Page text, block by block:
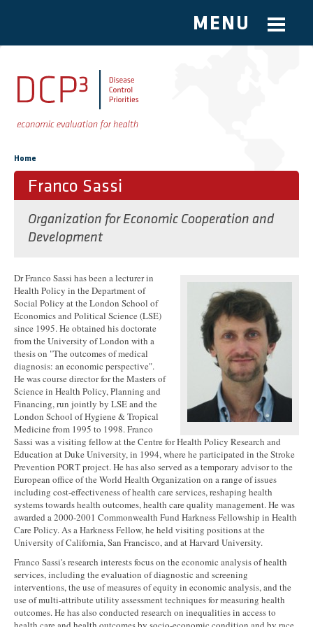
Skip to main content
MENU
You are here
Home
Franco Sassi
Organization for Economic Cooperation and
Development
Dr Franco Sassi has been a lecturer in
Health Policy in the Department of
Social Policy at the London School of
Economics and Political Science (LSE)
since 1995. He obtained his doctorate
from the University of London with a
thesis on "The outcomes of medical
diagnosis: an economic perspective".
He was course director for the Masters of
Science in Health Policy, Planning and
Financing, run jointly by LSE and the
London School of Hygiene & Tropical
Medicine from 1995 to 1998. Franco
Sassi was a visiting fellow at the Centre for Health Policy Research and
Education at Duke University, in 1994, where he participated in the Stroke
Prevention PORT project. He has also served as a temporary advisor to the
European office of the World Health Organization on a range of issues
including cost-effectiveness of health care services, reshaping health
systems towards health outcomes, health care quality management. He was
awarded a 2000-2001 Commonwealth Fund Harkness Fellowship in Health
Care Policy. As a Harkness Fellow, he held visiting positions at the
University of California, San Francisco, and at Harvard University.
Franco Sassi's research interests focus on the economic analysis of health
services, including the evaluation of diagnostic and screening
interventions, the use of measures of equity in economic analysis, and the
use of multi-attribute utility assessment techniques for measuring health
outcomes. He has also conducted research on inequalities in access to